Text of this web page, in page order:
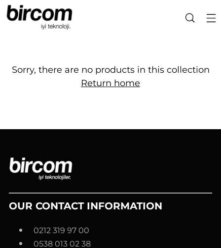
Sorry, there are no products in this collection
Return home
OUR CONTACT INFORMATION
0212 319 97 00
0538 013 02 38